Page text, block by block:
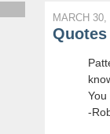
MARCH 30,
You
-